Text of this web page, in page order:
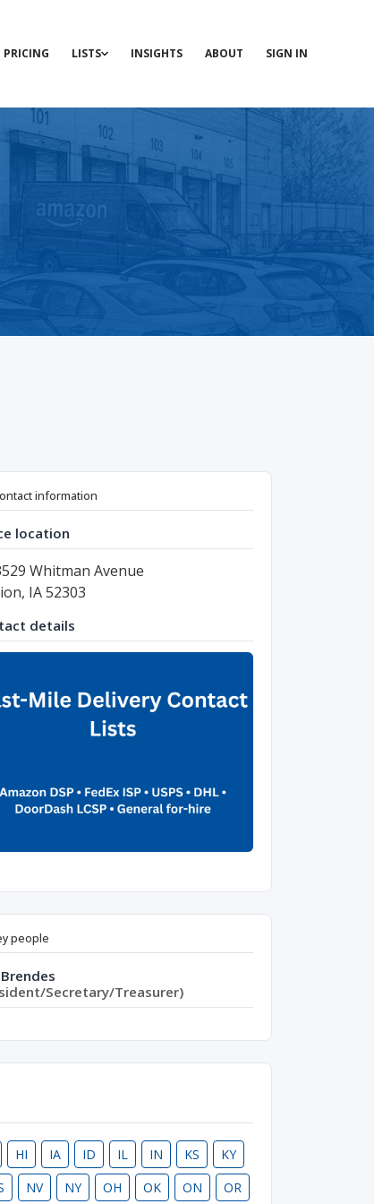
PRICING LISTS INSIGHTS ABOUT SIGN IN
information
location
Whitman Avenue
IA 52303
details
people
Secretary/Treasurer)
HI IA ID IL IN KS
KY
NV NY OH OK ON
OR